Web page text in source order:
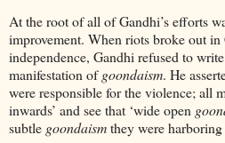
At the root of all of Gandhi’s efforts
improvement. When riots broke out in
independence, Gandhi refused to
manifestation ofgoondaism. He
were responsible for the violence; all
inwards’ and see that ‘wide open
subtle goondaismthey were harboring